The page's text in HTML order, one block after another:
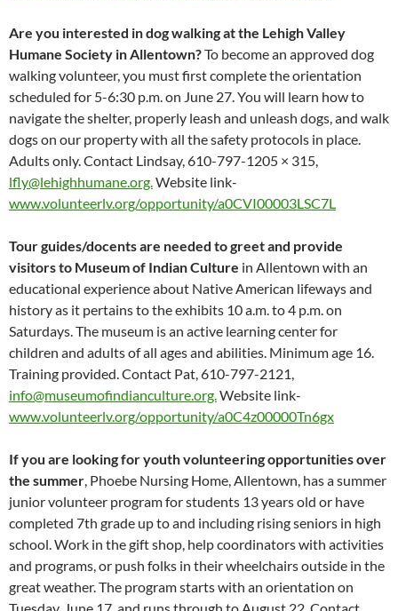
Are you interested in dog walking at the Lehigh Valley
Humane Society in Allentown?To become an approved dog
walking volunteer, you must first complete the orientation
scheduled for 5-6:30 p.m. on June 27. You will learn how to
navigate the shelter, properly leash and unleash dogs, and walk
dogs on our property with all the safety protocols in place.
Adults only. Contact Lindsay, 610-797-1205 × 315,
lfly@lehighhumane.org.Website link-
www.volunteerlv.org/opportunity/a0CVI00003LSC7L
Tour guides/docents are needed to greet and provide
visitors to Museum of Indian Culture in Allentown with an
educational experience about Native American lifeways and
history as it pertains to the exhibits 10 a.m. to 4 p.m. on
Saturdays. The museum is an active learning center for
children and adults of all ages and abilities. Minimum age 16.
Training provided. Contact Pat, 610-797-2121,
info@museumofindianculture.org.Website link-
www.volunteerlv.org/opportunity/a0C4z00000Tn6gx
If you are looking for youth volunteering opportunities over
the summer, Phoebe Nursing Home, Allentown, has a summer
junior volunteer program for students 13 years old or have
completed 7th grade up to and including rising seniors in high
school. Work in the gift shop, help coordinators with activities
and programs, or push folks in their wheelchairs outside in the
great weather. The program starts with an orientation on